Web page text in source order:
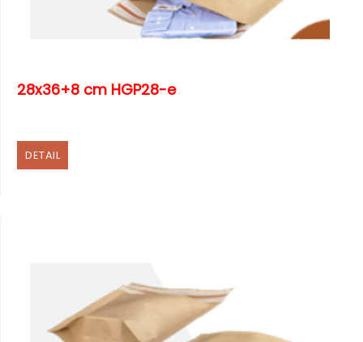
28x36+8 cm HGP28-e
DETAIL